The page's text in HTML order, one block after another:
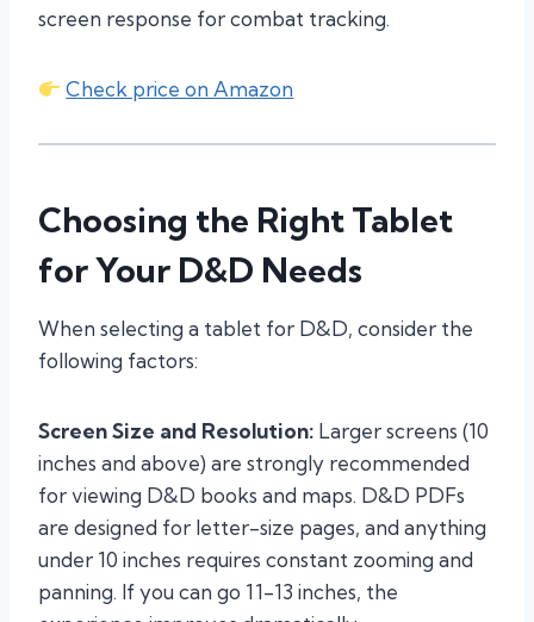
screen response for combat tracking.
Check price on Amazon
Choosing the Right Tablet
for Your D&D Needs
When selecting a tablet for D&D, consider the
following factors:
Screen Size and Resolution: Larger screens (10
inches and above) are strongly recommended
for viewing D&D books and maps. D&D PDFs
are designed for letter-size pages, and anything
under 10 inches requires constant zooming and
panning. If you can go 11-13 inches, the